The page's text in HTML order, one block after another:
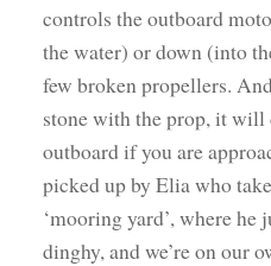
controls the outboard
the water) or down (into
few broken propellers.
stone with the prop, it
outboard if you are
picked up by Elia who
‘mooring yard’, where he
dinghy, and we’re on our